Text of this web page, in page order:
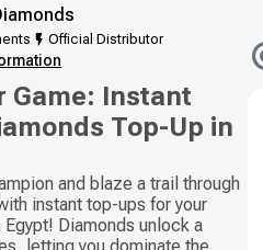
Official Distributor
Game: Instant
Top-Up in
and blaze a trail through
instant top-ups for your
Diamonds unlock a